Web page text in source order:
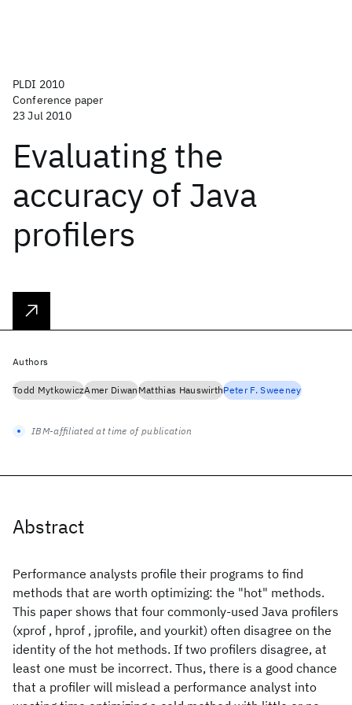
PLDI 2010
Conference paper
23 Jul 2010
Evaluating the
accuracy of Java
profilers
Abstract
Performance analysts profile their programs to find
methods that are worth optimizing: the "hot" methods.
This paper shows that four commonly-used Java profilers
(xprof , hprof , jprofile, and yourkit) often disagree on the
identity of the hot methods. If two profilers disagree, at
least one must be incorrect. Thus, there is a good chance
that a profiler will mislead a performance analyst into
Authors
Todd MytkowiczAmer DiwanMatthias HauswirthPeter F. Sweeney
IBM-affiliated at time of publication